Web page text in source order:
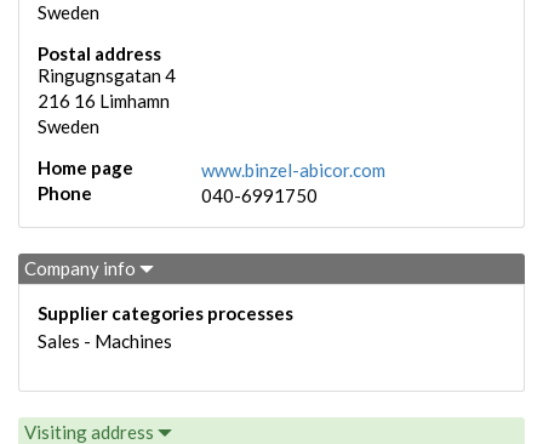
Sweden
Postal address
Ringugnsgatan 4
216 16 Limhamn
Sweden
Home page
www.binzel-abicor.com
Phone
040-6991750
Company info
Supplier categories processes
Sales - Machines
Visiting address